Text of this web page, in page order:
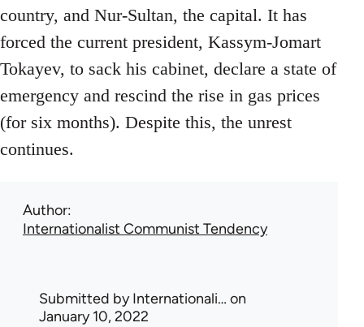
country, and Nur-Sultan, the capital. It has
forced the current president, Kassym-Jomart
Tokayev, to sack his cabinet, declare a state of
emergency and rescind the rise in gas prices
(for six months). Despite this, the unrest
continues.
Author
Internationalist Communist Tendency
Submitted byInternationali… on
January 10, 2022